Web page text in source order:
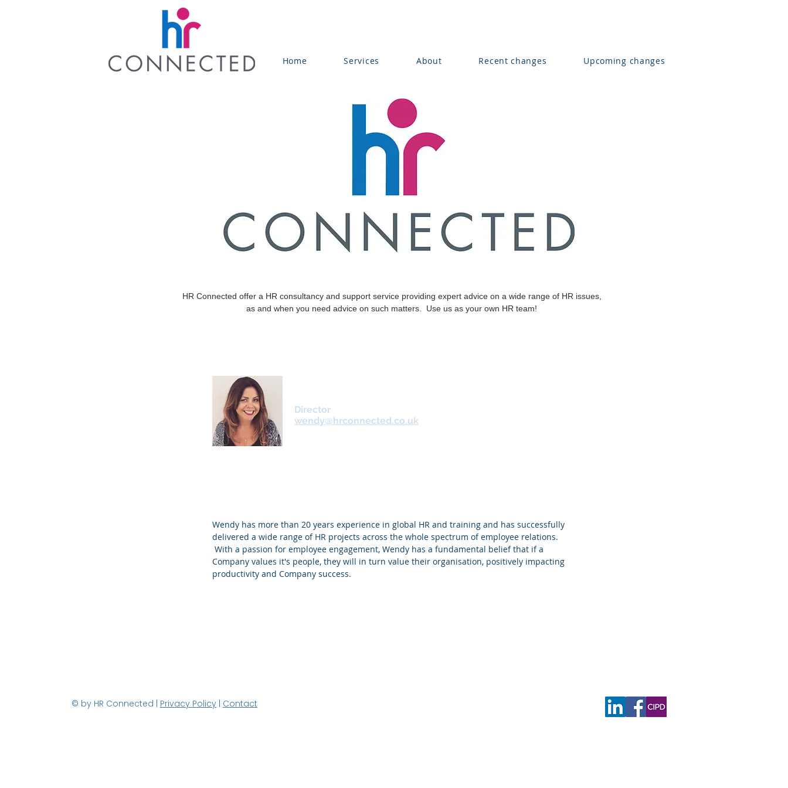
Home Services About Recent changes Upcoming changes
HR Connected offer a HR consultancy and support service providing expert advice on a wide range of HR issues,
as and when you need advice on such matters. Use us as your own HR team!
Director
wendy@hrconnected.co.uk
Wendy has more than 20 years experience in global HR and training and has successfully
delivered a wide range of HR projects across the whole spectrum of employee relations.
With a passion for employee engagement, Wendy has a fundamental belief that if a
Company values it's people, they will in turn value their organisation, positively impacting
productivity and Company success.
© by HR Connected | Privacy Policy Contact